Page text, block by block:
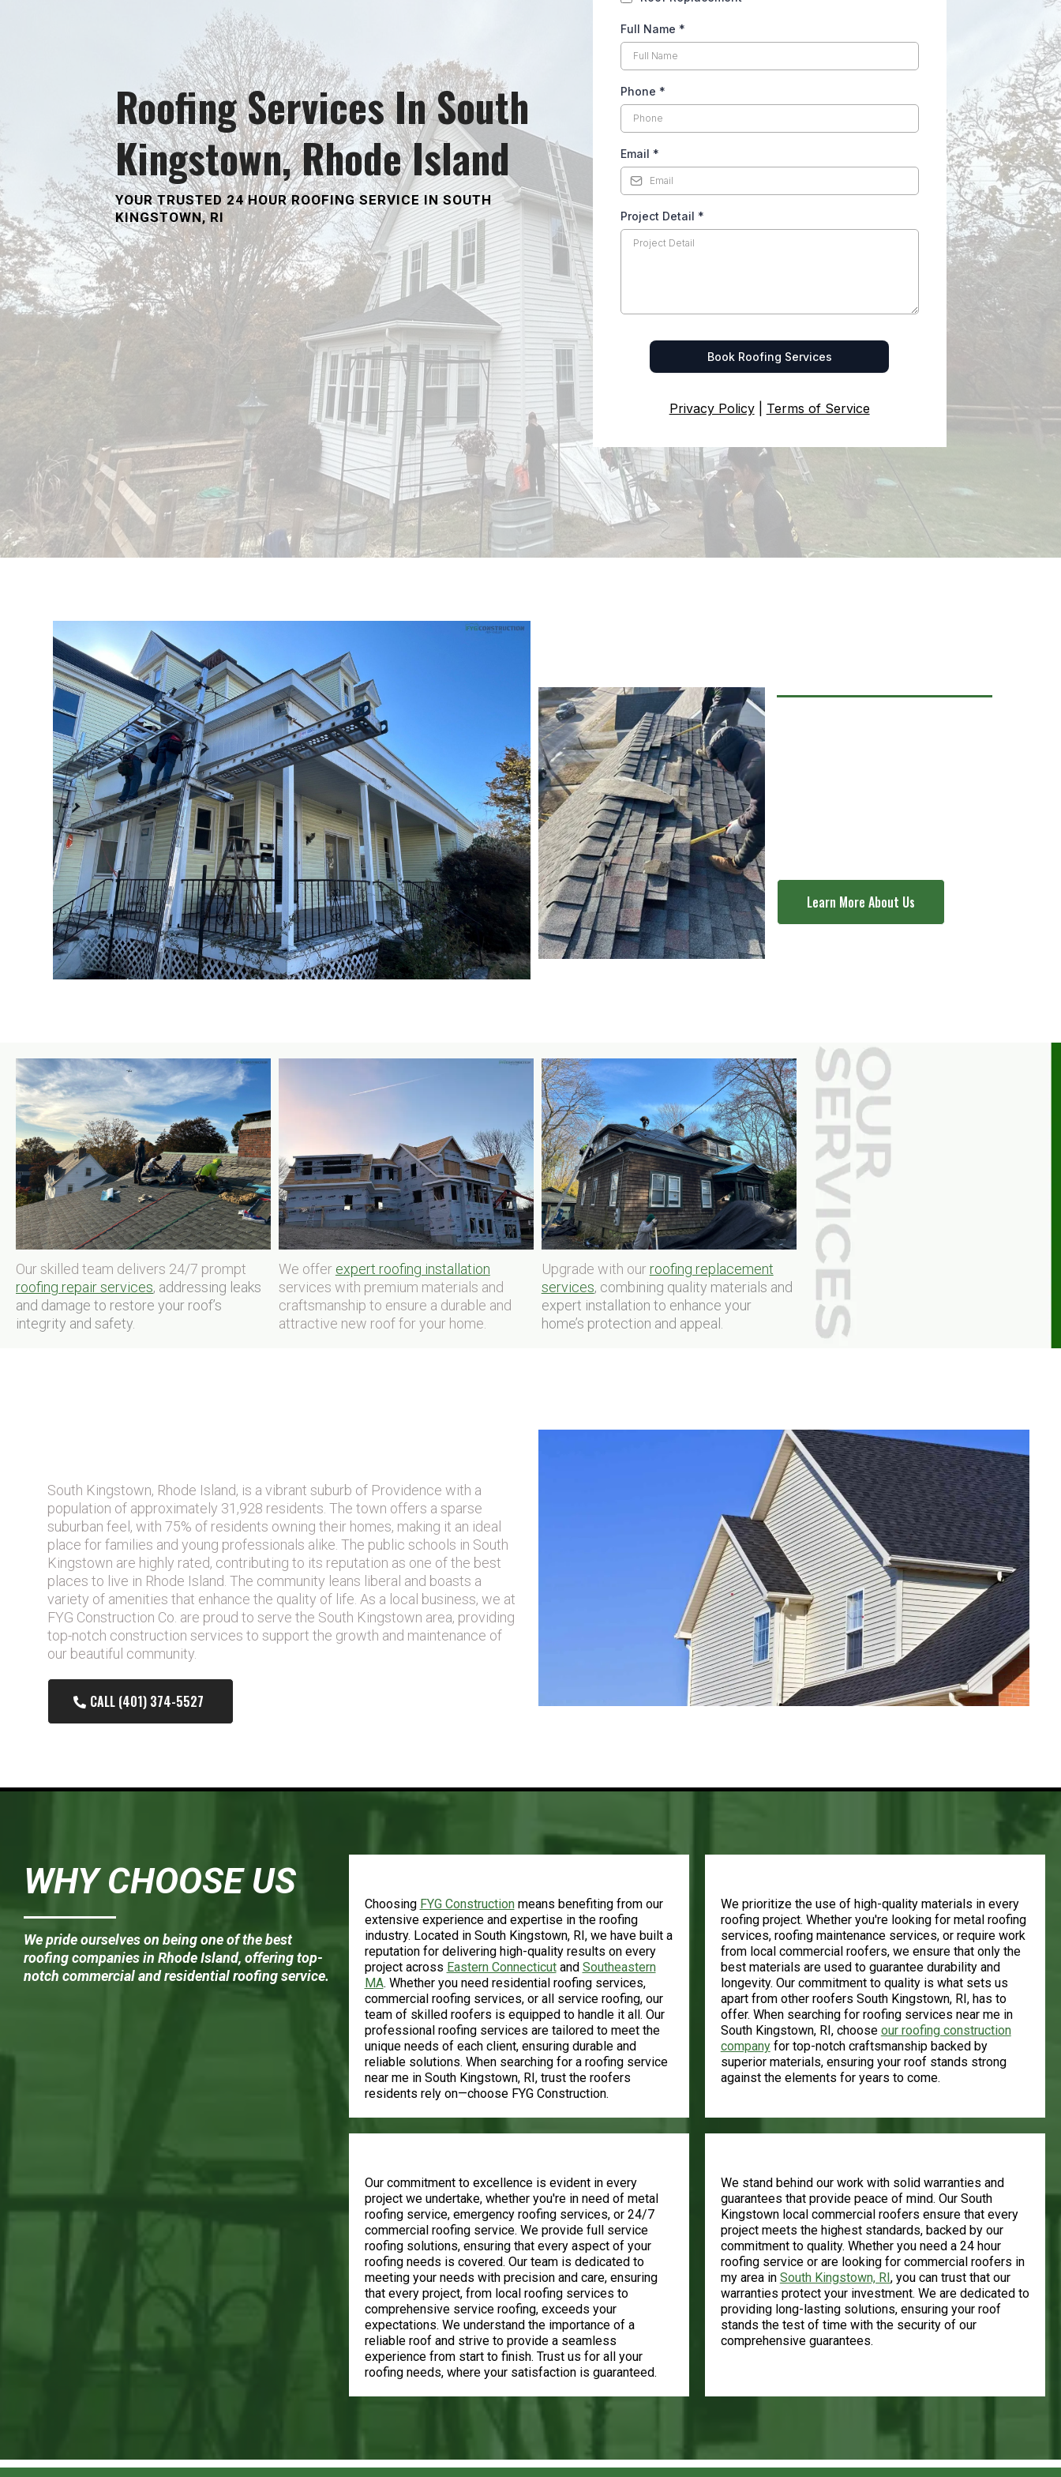
Roofing Services In South
Kingstown, Rhode Island
YOUR TRUSTED 24 HOUR ROOFING SERVICE IN SOUTH
KINGSTOWN, RI
Full Name *
Phone *
Email *
Project Detail *
Book Roofing Services
Privacy Policy| Terms of Service
Learn More About Us
Our skilled team delivers 24/7 prompt
roofing repair services, addressing leaks
and damage to restore your roof’s
integrity and safety.
We offer expert roofing installation
services with premium materials and
craftsmanship to ensure a durable and
attractive new roof for your home.
Upgrade with our roofing replacement
services, combining quality materials and
expert installation to enhance your
home’s protection and appeal.
South Kingstown, Rhode Island, is a vibrant suburb of Providence with a
population of approximately 31,928 residents. The town offers a sparse
suburban feel, with 75% of residents owning their homes, making it an ideal
place for families and young professionals alike. The public schools in South
Kingstown are highly rated, contributing to its reputation as one of the best
places to live in Rhode Island. The community leans liberal and boasts a
variety of amenities that enhance the quality of life. As a local business, we at
FYG Construction Co. are proud to serve the South Kingstown area, providing
top-notch construction services to support the growth and maintenance of
our beautiful community.
CALL (401) 374-5527
WHY CHOOSE US
We pride ourselves on being one of the best
roofing companies in Rhode Island, offering top-
notch commercial and residential roofing service.
Choosing FYG Construction means benefiting from our
extensive experience and expertise in the roofing
industry. Located in South Kingstown, RI, we have built a
reputation for delivering high-quality results on every
project across Eastern Connecticut and Southeastern
MA. Whether you need residential roofing services,
commercial roofing services, or all service roofing, our
team of skilled roofers is equipped to handle it all. Our
professional roofing services are tailored to meet the
unique needs of each client, ensuring durable and
reliable solutions. When searching for a roofing service
near me in South Kingstown, RI, trust the roofers
residents rely on—choose FYG Construction.
We prioritize the use of high-quality materials in every
roofing project. Whether you're looking for metal roofing
services, roofing maintenance services, or require work
from local commercial roofers, we ensure that only the
best materials are used to guarantee durability and
longevity. Our commitment to quality is what sets us
apart from other roofers South Kingstown, RI, has to
offer. When searching for roofing services near me in
South Kingstown, RI, choose our roofing construction
companyfor top-notch craftsmanship backed by
superior materials, ensuring your roof stands strong
against the elements for years to come.
Our commitment to excellence is evident in every
project we undertake, whether you're in need of metal
roofing service, emergency roofing services, or 24/7
commercial roofing service. We provide full service
roofing solutions, ensuring that every aspect of your
roofing needs is covered. Our team is dedicated to
meeting your needs with precision and care, ensuring
that every project, from local roofing services to
comprehensive service roofing, exceeds your
expectations. We understand the importance of a
reliable roof and strive to provide a seamless
experience from start to finish. Trust us for all your
roofing needs, where your satisfaction is guaranteed.
We stand behind our work with solid warranties and
guarantees that provide peace of mind. Our South
Kingstown local commercial roofers ensure that every
project meets the highest standards, backed by our
commitment to quality. Whether you need a 24 hour
roofing service or are looking for commercial roofers in
my area in South Kingstown, RI, you can trust that our
warranties protect your investment. We are dedicated to
providing long-lasting solutions, ensuring your roof
stands the test of time with the security of our
comprehensive guarantees.